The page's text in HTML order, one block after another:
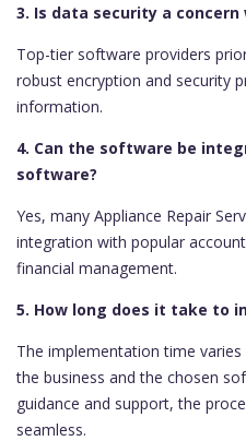
3. Is data security a
Top-tier software providers
robust encryption and security
information.
4. Can the software be
software?
Yes, many Appliance Repair
integration with popular
financial management.
5. How long does it take to
The implementation time
the business and the chosen
guidance and support, the
seamless.